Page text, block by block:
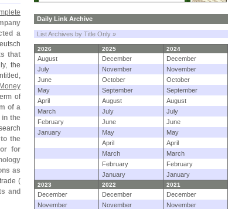
a
that
the
of
of a
in the
the
for
as
(
and
Daily Link Archive
List Archives by Title Only »
2026 2025 2024
August December
December
July
November
November
June
October
October
May
September
September
April
August
August
March
July
July
February
June
June
January
May
May
April
April
March
March
February
February
January
January
2023 2022 2021
December December
December
November
November
November